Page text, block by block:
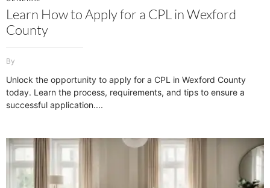
Learn How to Apply for a CPL in Wexford
County
Unlock the opportunity to apply for a CPL in Wexford County
today. Learn the process, requirements, and tips to ensure a
successful application.